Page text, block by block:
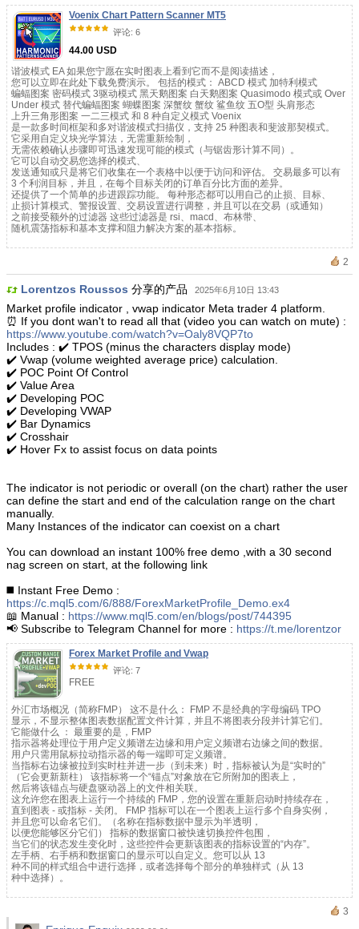
Voenix Chart Pattern Scanner MT5
评论: 6
44.00 USD
谐波模式 EA 如果您宁愿在实时图表上看到它而不是阅读描述，
您可以立即在此处下载免费演示。 包括的模式： ABCD 模式 加特利模式
蝙蝠图案 密码模式 3驱动模式 黑天鹅图案 白天鹅图案 Quasimodo 模式或 Over
Under 模式 替代蝙蝠图案 蝴蝶图案 深蟹纹 蟹纹 鲨鱼纹 五O型 头肩形态
上升三角形图案 一二三模式 和 8 种自定义模式 Voenix
是一款多时间框架和多对谐波模式扫描仪，支持 25 种图表和斐波那契模式。
它采用自定义块光学算法，无需重新绘制，
无需依赖确认步骤即可迅速发现可能的模式（与锯齿形计算不同）。
它可以自动交易您选择的模式、
发送通知或只是将它们收集在一个表格中以便于访问和评估。 交易最多可以有
3 个利润目标，并且，在每个目标关闭的订单百分比方面的差异。
还提供了一个简单的步进跟踪功能。 每种形态都可以用自己的止损、目标、
止损计算模式、警报设置、交易设置进行调整，并且可以在交易（或通知）
之前接受额外的过滤器 这些过滤器是 rsi、macd、布林带、
随机震荡指标和基本支撑和阻力解决方案的基本指标。
2
Lorentzos Roussos 分享的产品 2025年6月10日 13:43
Market profile indicator , vwap indicator Meta trader 4 platform.
⏰ If you dont wan't to read all that (video you can watch on mute) :
https://www.youtube.com/watch?v=Oaly8VQP7to
Includes : ✔️ TPOS (minus the characters display mode)
✔️ Vwap (volume weighted average price) calculation.
✔️ POC Point Of Control
✔️ Value Area
✔️ Developing POC
✔️ Developing VWAP
✔️ Bar Dynamics
✔️ Crosshair
✔️ Hover Fx to assist focus on data points
The indicator is not periodic or overall (on the chart) rather the user
can define the start and end of the calculation range on the chart
manually.
Many Instances of the indicator can coexist on a chart
You can download an instant 100% free demo ,with a 30 second
nag screen on start, at the following link
◼️ Instant Free Demo :
https://c.mql5.com/6/888/ForexMarketProfile_Demo.ex4
📖 Manual : https://www.mql5.com/en/blogs/post/744395
📢 Subscribe to Telegram Channel for more : https://t.me/lorentzor
Forex Market Profile and Vwap
评论: 7
FREE
外汇市场概况（简称FMP） 这不是什么： FMP 不是经典的字母编码 TPO
显示，不显示整体图表数据配置文件计算，并且不将图表分段并计算它们。
它能做什么 ： 最重要的是，FMP
指示器将处理位于用户定义频谱左边缘和用户定义频谱右边缘之间的数据。
用户只需用鼠标拉动指示器的每一端即可定义频谱。
当指标右边缘被拉到实时柱并进一步（到未来）时，指标被认为是“实时的”
（它会更新新柱） 该指标将一个“锚点”对象放在它所附加的图表上，
然后将该锚点与硬盘驱动器上的文件相关联。
这允许您在图表上运行一个持续的 FMP，您的设置在重新启动时持续存在，
直到图表 - 或指标 - 关闭。 FMP 指标可以在一个图表上运行多个自身实例，
并且您可以命名它们。（名称在指标数据中显示为半透明，
以便您能够区分它们） 指标的数据窗口被快速切换控件包围，
当它们的状态发生变化时，这些控件会更新该图表的指标设置的“内存”。
左手柄、右手柄和数据窗口的显示可以自定义。您可以从 13
种不同的样式组合中进行选择，或者选择每个部分的单独样式（从 13
种中选择）。
3